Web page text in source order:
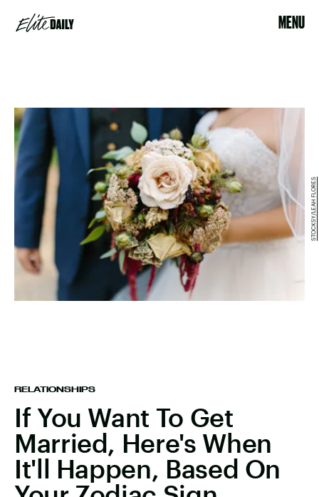
MENU
RELATIONSHIPS
If You Want To Get
Married, Here's When
It'll Happen, Based On
STOCKSY/LEAH FLORES